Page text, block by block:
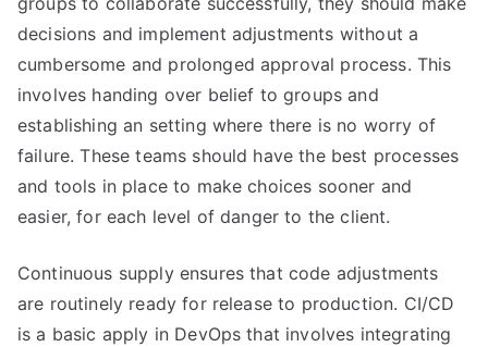
decisions and implement adjustments without a
cumbersome and prolonged approval process. This
involves handing over belief to groups and
establishing an setting where there is no worry of
failure. These teams should have the best processes
and tools in place to make choices sooner and
easier, for each level of danger to the client.
Continuous supply ensures that code adjustments
are routinely ready for release to production. CI/CD
is a basic apply in DevOps that involves integrating